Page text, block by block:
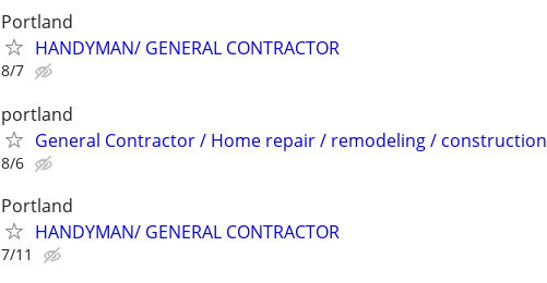
Portland
HANDYMAN/ GENERAL CONTRACTOR
8/7
portland
General Contractor / Home repair / remodeling / construction
8/6
Portland
HANDYMAN/ GENERAL CONTRACTOR
7/11